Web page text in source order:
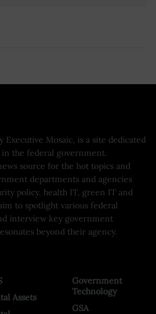
Executive Mosaic, is a site dedicated
the federal government.
source for the hot topics and
departments and agencies
policy, health IT, green IT and
to spotlight various federal
interview key government
beyond their agency.
Assets
Government
Technology
GSA